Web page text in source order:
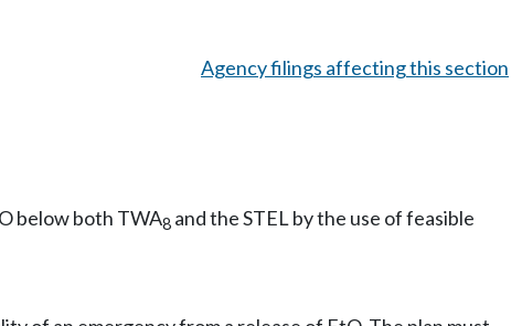
Agency filings affecting this section
below both TWA8 and the STEL by the use of feasible